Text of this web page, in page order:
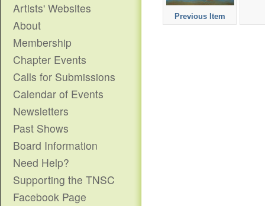
Previous Item
Artists' Websites
About
Membership
Chapter Events
Calls for Submissions
Calendar of Events
Newsletters
Past Shows
Board Information
Need Help?
Supporting the TNSC
Facebook Page